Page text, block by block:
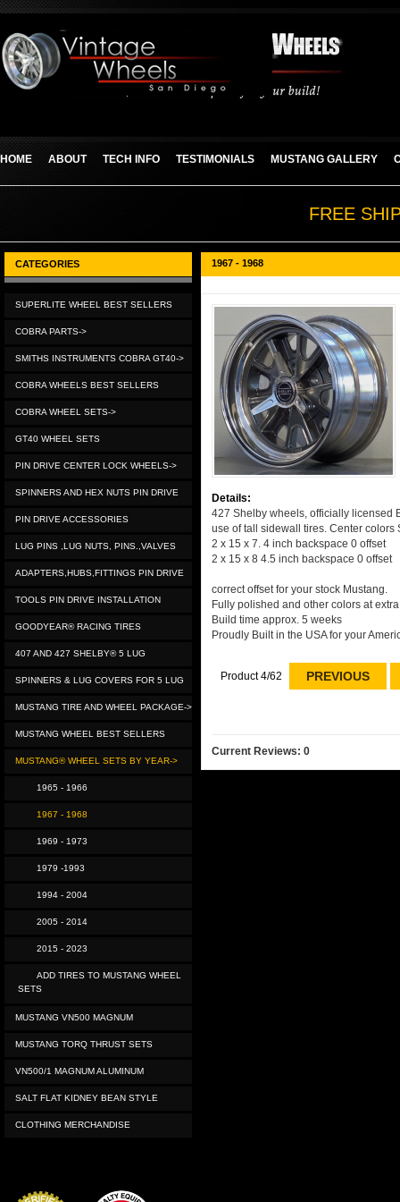
HOME ABOUT TECH INFO TESTIMONIALS MUSTANG GALLERY
FREE
CATEGORIES
SUPERLITE WHEEL BEST SELLERS
COBRA PARTS->
SMITHS INSTRUMENTS COBRA GT40->
COBRA WHEELS BEST SELLERS
COBRA WHEEL SETS->
GT40 WHEEL SETS
PIN DRIVE CENTER LOCK WHEELS->
SPINNERS AND HEX NUTS PIN DRIVE
PIN DRIVE ACCESSORIES
LUG PINS ,LUG NUTS, PINS.,VALVES
ADAPTERS,HUBS,FITTINGS PIN DRIVE
TOOLS PIN DRIVE INSTALLATION
GOODYEAR® RACING TIRES
407 AND 427 SHELBY® 5 LUG
SPINNERS & LUG COVERS FOR 5 LUG
MUSTANG TIRE AND WHEEL PACKAGE->
MUSTANG WHEEL BEST SELLERS
MUSTANG® WHEEL SETS BY YEAR->
1965 - 1966
1967 - 1968
1969 - 1973
1979 -1993
1994 - 2004
2005 - 2014
2015 - 2023
ADD TIRES TO MUSTANG WHEEL
SETS
MUSTANG VN500 MAGNUM
MUSTANG TORQ THRUST SETS
VN500/1 MAGNUM ALUMINUM
SALT FLAT KIDNEY BEAN STYLE
CLOTHING MERCHANDISE
1967 - 1968
Details:
427 Shelby wheels, officially licensed
use of tall sidewall tires. Center
2 x 15 x 7. 4 inch backspace 0 offset
2 x 15 x 8 4.5 inch backspace 0 offset
correct offset for your stock Mustang.
Fully polished and other colors at
Build time approx. 5 weeks
Proudly Built in the USA for your
Product 4/62 PREVIOUS
Current Reviews: 0